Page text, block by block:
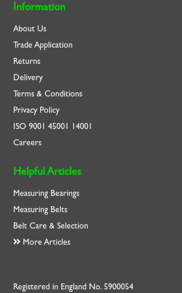
Information
About Us
Trade Application
Returns
Delivery
Terms & Conditions
Privacy Policy
ISO9001 45001 14001
Careers
Helpful Articles
Measuring Bearings
Measuring Belts
Belt Care & Selection
More Articles
Registered in England No. 5900054